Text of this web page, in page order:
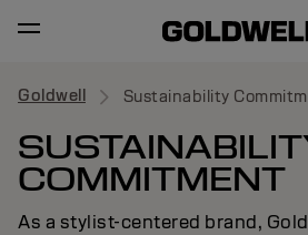
Goldwell Sustainability
COMMITMENT
As a stylist-centered brand,